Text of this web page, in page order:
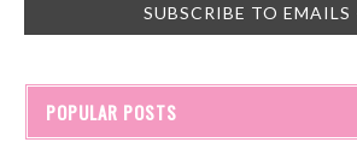
POPULAR POSTS